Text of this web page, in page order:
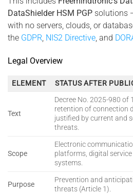
DataShielder HSM PGP solutions
with no servers, clouds, or
the GDPR, NIS2 Directive, and
Legal Overview
ELEMENT STATUS AFTER
Text
Decree No. 2025-980
retention of connection
justified by current and
threats.
Scope
Electronic
platforms, digital
systems.
Purpose
Prevention and
threats (Article 1).